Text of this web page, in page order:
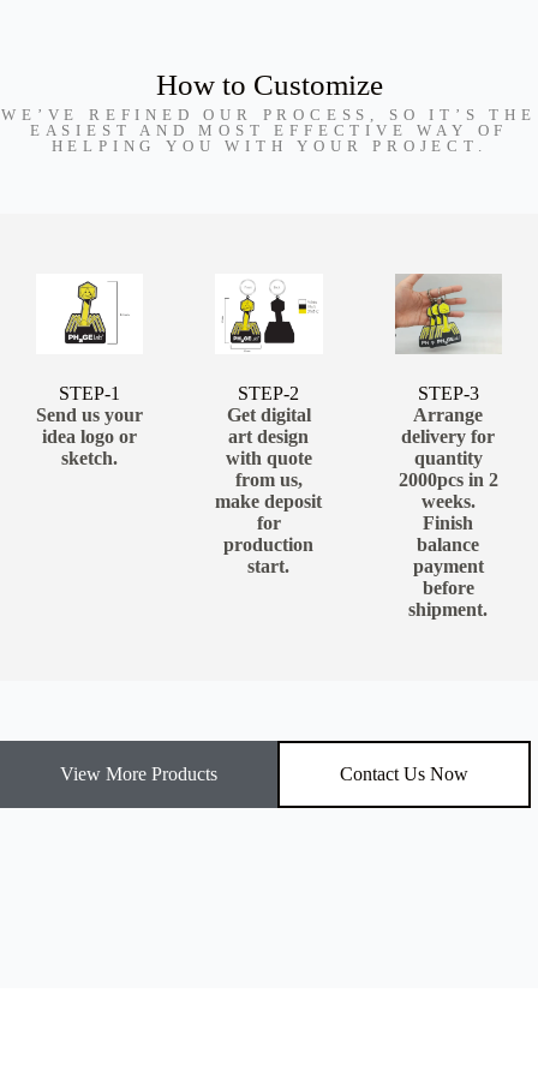
How to Customize
WE’VE REFINED OUR PROCESS, SO IT’S THE
EASIEST AND MOST EFFECTIVE WAY OF
HELPING YOU WITH YOUR PROJECT.
STEP-1
Send us your
idea logo or
sketch.
STEP-2
Get digital
art design
with quote
from us,
make deposit
for
production
start.
STEP-3
Arrange
delivery for
quantity
2000pcs in 2
weeks.
Finish
balance
payment
before
shipment.
View More Products Contact Us Now